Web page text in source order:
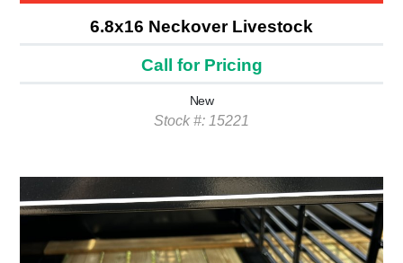
6.8x16 Neckover Livestock
Call for Pricing
New
Stock #: 15221